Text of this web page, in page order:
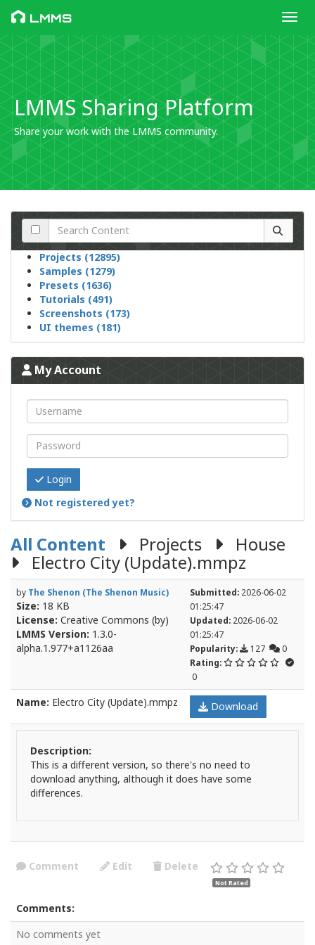
LMMS
LMMS Sharing Platform
Share your work with the LMMS community.
Projects (12895)
Samples (1279)
Presets (1636)
Tutorials (491)
Screenshots (173)
UI themes (181)
My Account
Login
Not registered yet?
All Content Projects House
Electro City (Update).mmpz
by The Shenon (The Shenon Music)
Size: 18 KB
License: Creative Commons (by)
LMMS Version: 1.3.0-
alpha.1.977+a1126aa
Submitted: 2026-06-02
01:25:47
Updated: 2026-06-02
01:25:47
Popularity:
127
0
Rating:
0
Name: Electro City (Update).mmpz Download
Description:
This is a different version, so there's no need to
download anything, although it does have some
differences.
Comment Edit Delete
Not Rated
Comments:
No comments yet